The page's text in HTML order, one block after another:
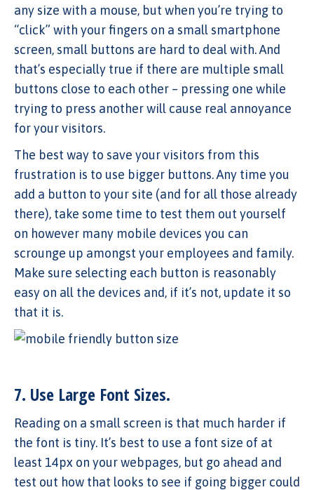
any size with a mouse, but when you’re trying to
“click” with your fingers on a small smartphone
screen, small buttons are hard to deal with. And
that’s especially true if there are multiple small
buttons close to each other – pressing one while
trying to press another will cause real annoyance
for your visitors.
The best way to save your visitors from this
frustration is to use bigger buttons. Any time you
add a button to your site (and for all those already
there), take some time to test them out yourself
on however many mobile devices you can
scrounge up amongst your employees and family.
Make sure selecting each button is reasonably
easy on all the devices and, if it’s not, update it so
that it is.
7. Use Large Font Sizes.
Reading on a small screen is that much harder if
the font is tiny. It’s best to use a font size of at
least 14px on your webpages, but go ahead and
test out how that looks to see if going bigger could